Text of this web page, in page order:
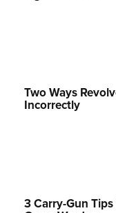
NRA Family
National Youth Shooting
Cooperative Program
Two Ways
Incorrectly
3 Carry-Gun